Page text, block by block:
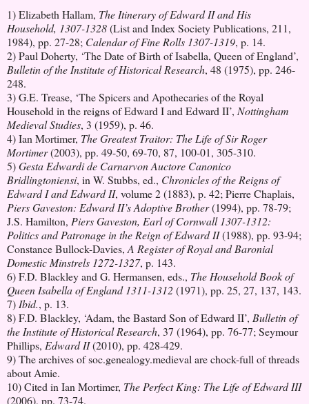
1) Elizabeth Hallam, The Itinerary of Edward II and His
Household, 1307-1328(List and Index Society Publications, 211,
1984), pp. 27-28; Calendar of Fine Rolls 1307-1319, p. 14.
2) Paul Doherty, ‘The Date of Birth of Isabella, Queen of England’,
Bulletin of the Institute of Historical Research, 48 (1975), pp. 246-
248.
3) G.E. Trease, ‘The Spicers and Apothecaries of the Royal
Household in the reigns of Edward I and Edward II’, Nottingham
Medieval Studies, 3 (1959), p. 46.
4) Ian Mortimer, The Greatest Traitor: The Life of Sir Roger
Mortimer(2003), pp. 49-50, 69-70, 87, 100-01, 305-310.
5)Gesta Edwardi de Carnarvon Auctore Canonico
Bridlingtoniensi, in W. Stubbs, ed., Chronicles of the Reigns of
Edward I and Edward II, volume 2 (1883), p. 42; Pierre Chaplais,
Piers Gaveston: Edward II’s Adoptive Brother(1994), pp. 78-79;
J.S. Hamilton, Piers Gaveston, Earl of Cornwall 1307-1312:
Politics and Patronage in the Reign of Edward II(1988), pp. 93-94;
Constance Bullock-Davies, A Register of Royal and Baronial
Domestic Minstrels 1272-1327, p. 143.
6) F.D. Blackley and G. Hermansen, eds., The Household Book of
Queen Isabella of England 1311-1312 (1971), pp. 25, 27, 137, 143.
7) Ibid., p. 13.
8) F.D. Blackley, ‘Adam, the Bastard Son of Edward II’, Bulletin of
the Institute of Historical Research, 37 (1964), pp. 76-77; Seymour
Phillips, Edward II(2010), pp. 428-429.
9) The archives of soc.genealogy.medieval are chock-full of threads
about Amie.
10) Cited in Ian Mortimer, The Perfect King: The Life of Edward III
(2006), pp. 73-74.